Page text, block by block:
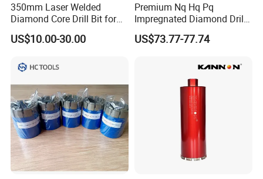
350mm Laser Welded
Diamond Core Drill Bit for
Wet Drilling
Concrete/Diamond Cutting
US$10.00-30.00
Premium Nq Hq Pq
Impregnated Diamond Drill
Bit for Precision Cutting
US$73.77-77.74